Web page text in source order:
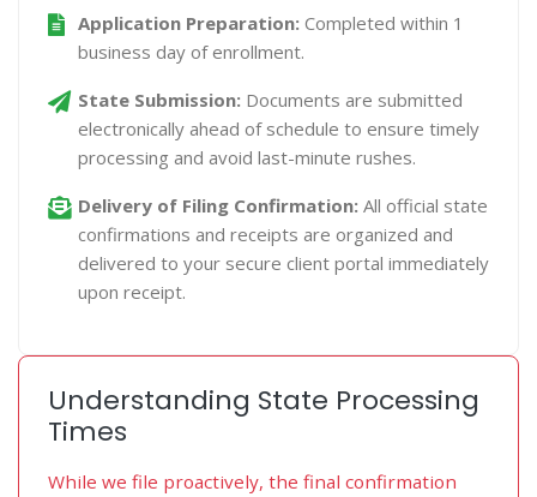
Application Preparation: Completed within 1
business day of enrollment.
State Submission: Documents are submitted
electronically ahead of schedule to ensure timely
processing and avoid last-minute rushes.
Delivery of Filing Confirmation: All official state
confirmations and receipts are organized and
delivered to your secure client portal immediately
upon receipt.
Understanding State Processing
Times
While we file proactively, the final confirmation